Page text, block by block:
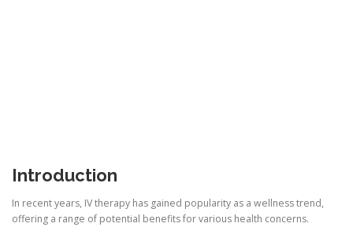
Introduction
In recent years, IV therapy has gained popularity as a wellness trend,
offering a range of potential benefits for various health concerns.